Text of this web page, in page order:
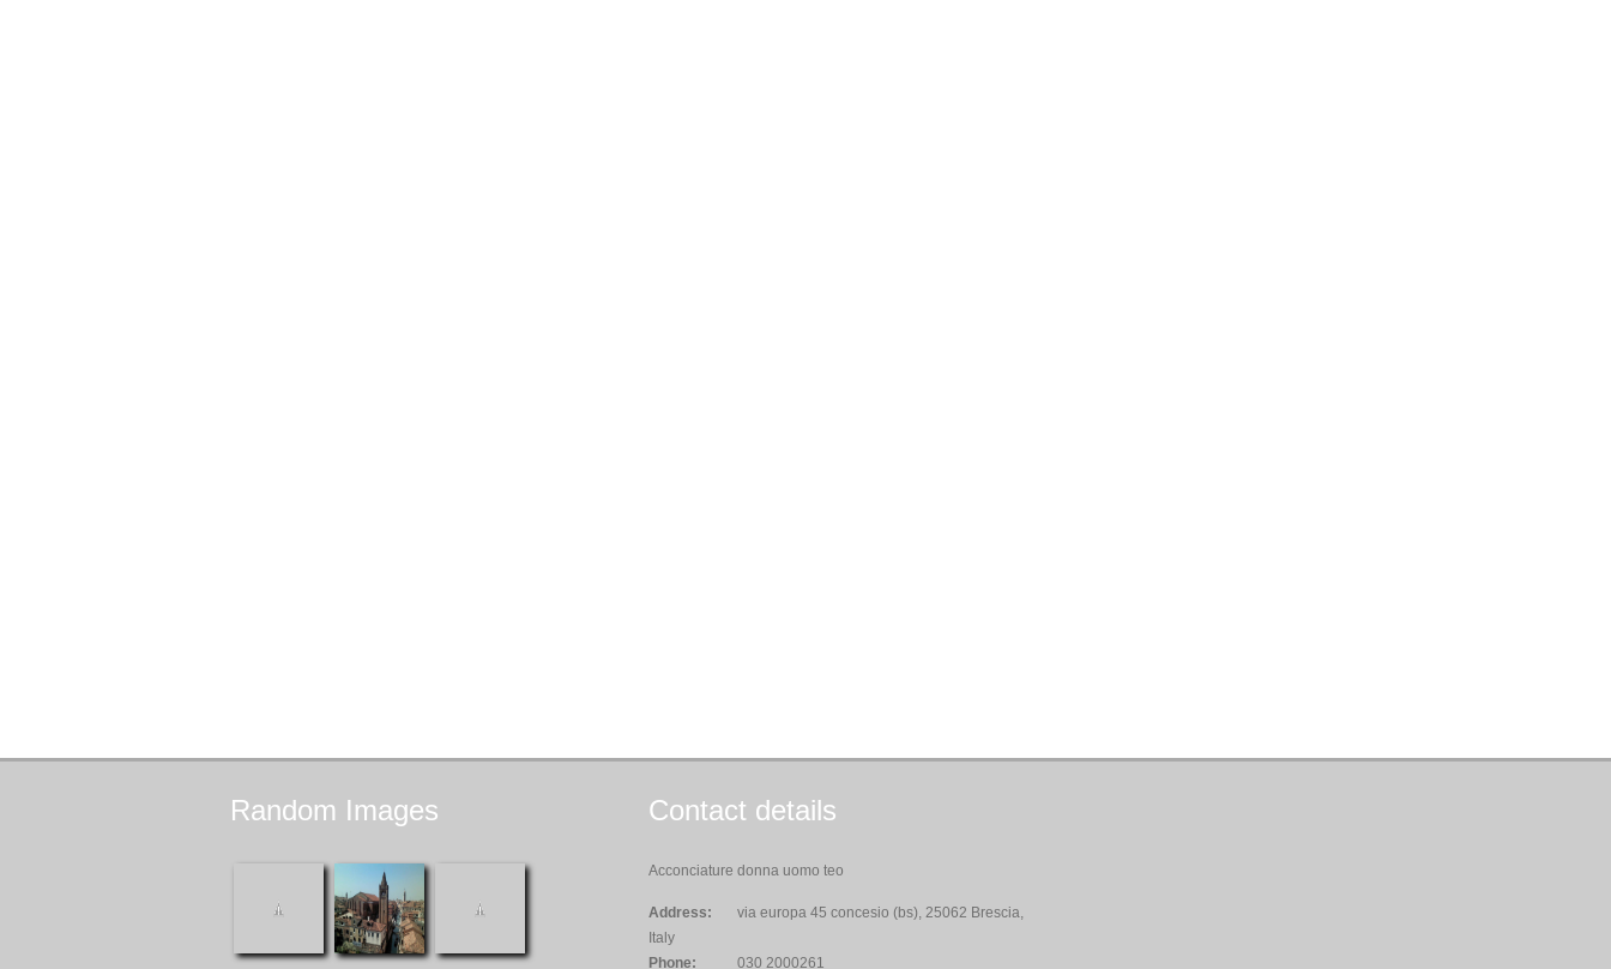
Random Images Contact details
Acconciature donna uomo teo
Address:
via europa 45 concesio (bs), 25062 Brescia,
Italy
Phone:
030 2000261